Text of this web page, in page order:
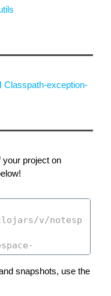
Classpath-exception-
your project on
snapshots, use the